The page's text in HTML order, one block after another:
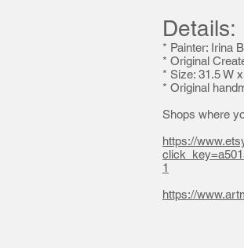
Details:
* Painter: Irina
* Original
* Size: 31.5 W
* Original
Shops where
https://
1
https://